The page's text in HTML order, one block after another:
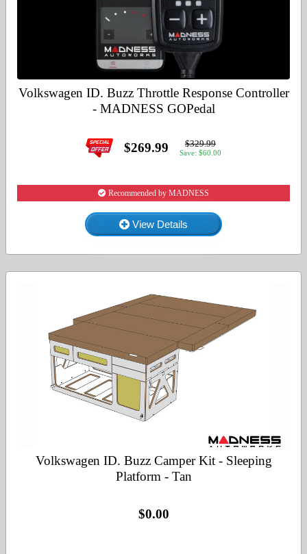
Volkswagen ID. Buzz Throttle Response Controller
- MADNESS GOPedal
$269.99 $329.99
Save: $60.00
Recommended by MADNESS
View Details
Volkswagen ID. Buzz Camper Kit - Sleeping
Platform - Tan
$0.00